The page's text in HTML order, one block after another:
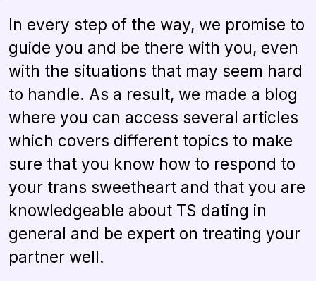
In every step of the way, we promise to
guide you and be there with you, even
with the situations that may seem hard
to handle. As a result, we made a blog
where you can access several articles
which covers different topics to make
sure that you know how to respond to
your trans sweetheart and that you are
knowledgeable about TS dating in
general and be expert on treating your
partner well.